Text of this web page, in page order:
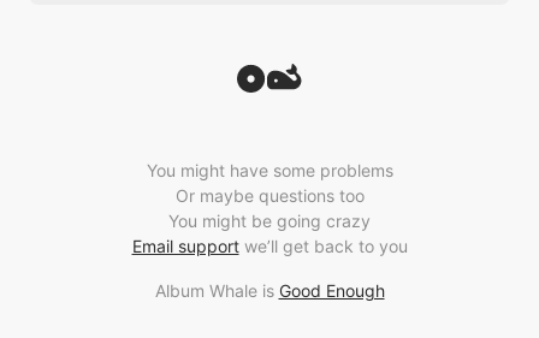
You might have some problems
Or maybe questions too
You might be going crazy
Email supportwe’ll get back to you
Album Whale is Good Enough